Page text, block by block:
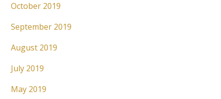
October 2019
September 2019
August 2019
July 2019
May 2019